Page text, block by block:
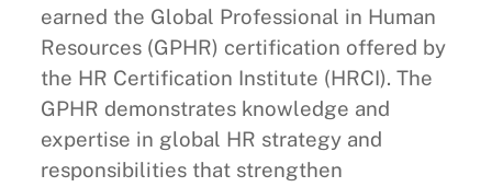
earned the Global Professional in Human
Resources (GPHR) certification offered by
the HR Certification Institute (HRCI). The
GPHR demonstrates knowledge and
expertise in global HR strategy and
responsibilities that strengthen